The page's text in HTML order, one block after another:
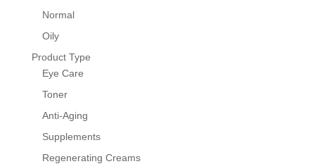
Normal
Oily
Product Type
Eye Care
Toner
Anti-Aging
Supplements
Regenerating Creams